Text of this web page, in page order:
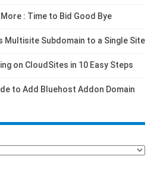
: Time to Bid Good Bye
Multisite Subdomain to a Single Site
on CloudSites in 10 Easy Steps
to Add Bluehost Addon Domain